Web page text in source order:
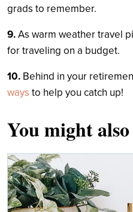
grads to remember.
9.As warm weather travel
for traveling on a budget.
10. Behind in your
ways to help you catch up!
You might